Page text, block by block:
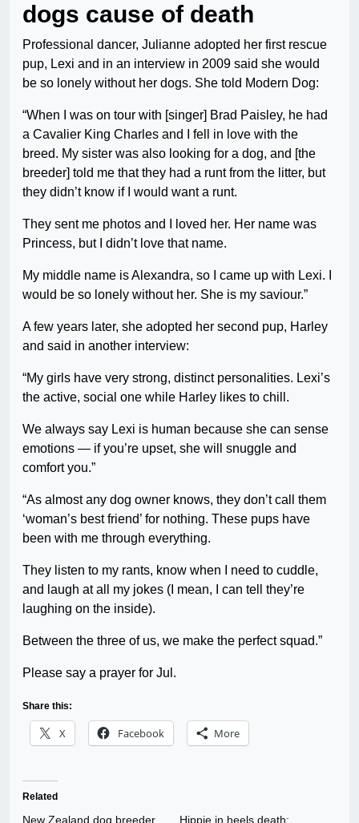
dogs cause of death
Professional dancer, Julianne adopted her first rescue
pup, Lexi and in an interview in 2009 said she would
be so lonely without her dogs. She told Modern Dog:
“When I was on tour with [singer] Brad Paisley, he had
a Cavalier King Charles and I fell in love with the
breed. My sister was also looking for a dog, and [the
breeder] told me that they had a runt from the litter, but
they didn’t know if I would want a runt.
They sent me photos and I loved her. Her name was
Princess, but I didn’t love that name.
My middle name is Alexandra, so I came up with Lexi. I
would be so lonely without her. She is my saviour.”
A few years later, she adopted her second pup, Harley
and said in another interview:
“My girls have very strong, distinct personalities. Lexi’s
the active, social one while Harley likes to chill.
We always say Lexi is human because she can sense
emotions — if you’re upset, she will snuggle and
comfort you.”
“As almost any dog owner knows, they don’t call them
‘woman’s best friend’ for nothing. These pups have
been with me through everything.
They listen to my rants, know when I need to cuddle,
and laugh at all my jokes (I mean, I can tell they’re
laughing on the inside).
Between the three of us, we make the perfect squad.”
Please say a prayer for Jul.
Share this:
X Facebook More
Related
New Zealand dog breeder
Hippie in heels death: